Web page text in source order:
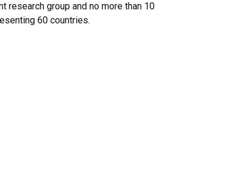
group and no more than 10
60 countries.